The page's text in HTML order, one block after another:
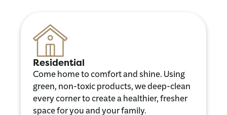
Residential
Come home to comfort and shine. Using
green, non-toxic products, we deep-clean
every corner to create a healthier, fresher
space for you and your family.